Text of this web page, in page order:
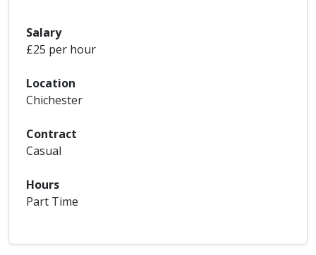
Salary
£25 per hour
Location
Chichester
Contract
Casual
Hours
Part Time